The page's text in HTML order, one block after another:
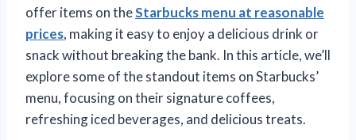
offer items on theStarbucks menu at reasonable
prices, making it easy to enjoy a delicious drink or
snack without breaking the bank. In this article, we’ll
explore some of the standout items on Starbucks’
menu, focusing on their signature coffees,
refreshing iced beverages, and delicious treats.